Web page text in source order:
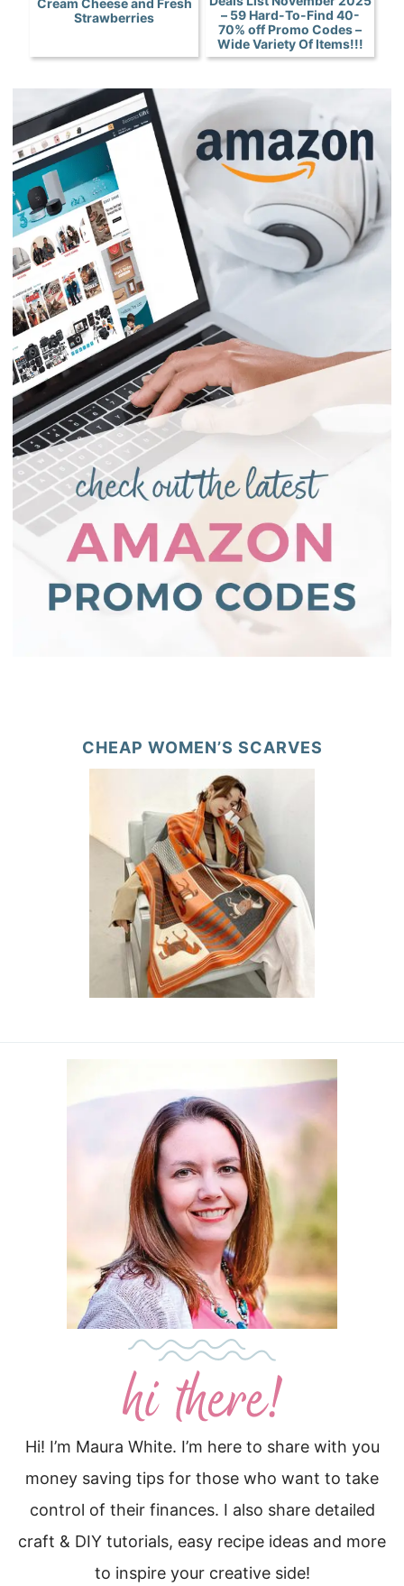
Strawberries
– 59 Hard-To-Find 40-
70% off Promo Codes –
Wide Variety Of Items!!!
CHEAP WOMEN’S SCARVES
Hi! I’m Maura White. I’m here to share with you
money saving tips for those who want to take
control of their finances. I also share detailed
craft & DIY tutorials, easy recipe ideas and more
to inspire your creative side!